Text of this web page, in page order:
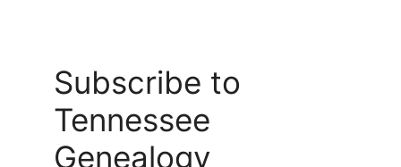
Subscribe to
Tennessee
Genealogy